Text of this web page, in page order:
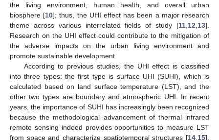
the living environment, human health, and overall urban
biosphere [10]; thus, the UHI effect has been a major research
theme across various interrelated fields of study [11 12 13].
Research on the UHI effect could contribute to the mitigation of
the adverse impacts on the urban living environment and
promote sustainable development.
According to previous studies, the UHI effect is classified
into three types: the first type is surface UHI (SUHI), which is
calculated based on land surface temperature (LST), and the
other two types are boundary and atmospheric UHI. In recent
years, the importance of SUHI has increasingly been recognized
because the methodological advancement of thermal infrared
remote sensing indeed provides opportunities to measure LST
from space and characterize spatiotemporal structures [14 15].